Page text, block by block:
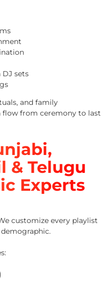
sets
and family
from ceremony to last
& Telugu
Experts
customize every playlist